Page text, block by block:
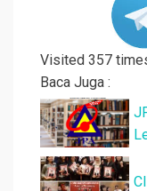
Visited 357
Baca Juga :